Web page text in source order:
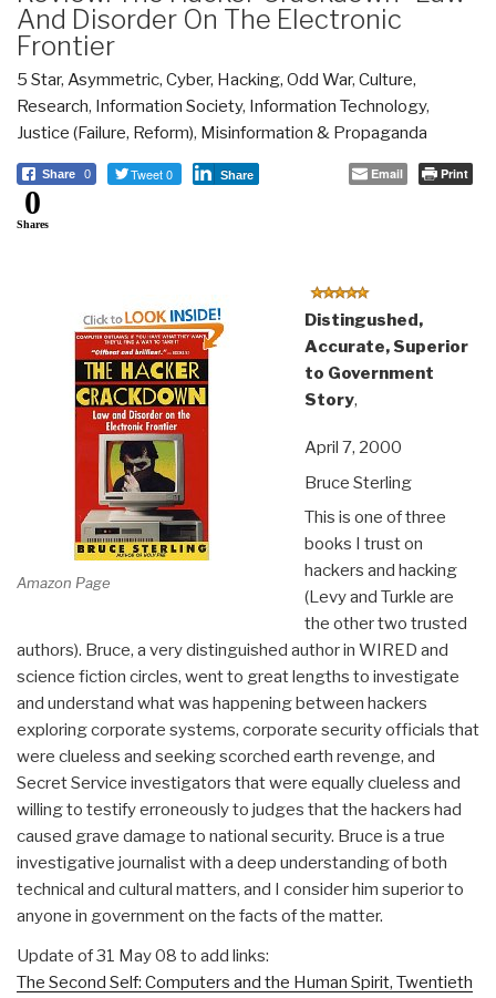
And Disorder On The Electronic
Frontier
5 Star, Asymmetric, Cyber, Hacking, Odd War, Culture,
Research, Information Society, Information Technology,
Justice (Failure, Reform), Misinformation & Propaganda
Share 0 Tweet 0 Share Email Print
0
Shares
Amazon Page
Distingushed,
Accurate, Superior
to Government
Story,
April 7, 2000
Bruce Sterling
This is one of three
books I trust on
hackers and hacking
(Levy and Turkle are
the other two trusted
authors). Bruce, a very distinguished author in WIRED and
science fiction circles, went to great lengths to investigate
and understand what was happening between hackers
exploring corporate systems, corporate security officials that
were clueless and seeking scorched earth revenge, and
Secret Service investigators that were equally clueless and
willing to testify erroneously to judges that the hackers had
caused grave damage to national security. Bruce is a true
investigative journalist with a deep understanding of both
technical and cultural matters, and I consider him superior to
anyone in government on the facts of the matter.
Update of 31 May 08 to add links:
The Second Self: Computers and the Human Spirit, Twentieth